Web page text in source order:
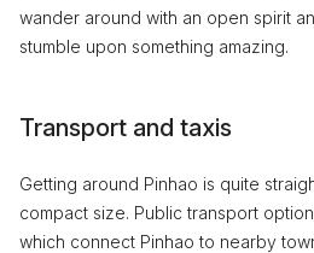
wander around with an open spirit
stumble upon something amazing.
Transport and taxis
Getting around Pinhao is quite
compact size. Public transport
which connect Pinhao to nearby